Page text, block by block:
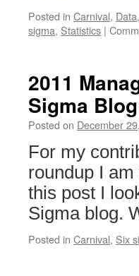
Posted in Carnival, Data,
sigma, Statistics |
2011
Sigma Blog
Posted on December
For my
roundup I
this post I
Sigma blog.
Posted in Carnival, Six